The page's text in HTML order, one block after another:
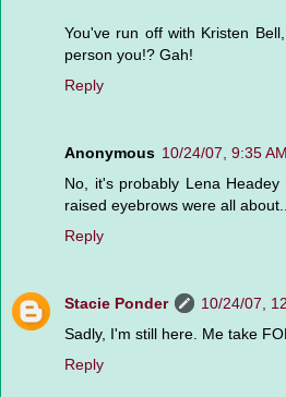
You've run off with Kristen
person you!? Gah!
Reply
Anonymous 10/24/07, 9:35 AM
No, it's probably Lena
raised eyebrows were all
Reply
Stacie Ponder
10/24/07,
Sadly, I'm still here. Me take
Reply